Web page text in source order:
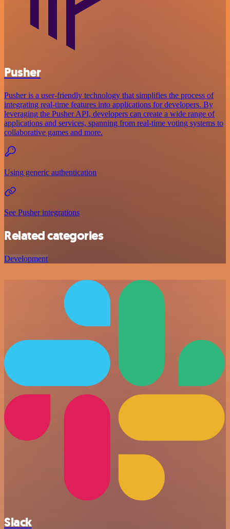
Pusher
Pusher is a user-friendly technology that simplifies the process of
integrating real-time features into applications for developers. By
leveraging the Pusher API, developers can create a wide range of
applications and services, spanning from real-time voting systems to
collaborative games and more.
Using generic authentication
See Pusher integrations
Related categories
Development
Slack